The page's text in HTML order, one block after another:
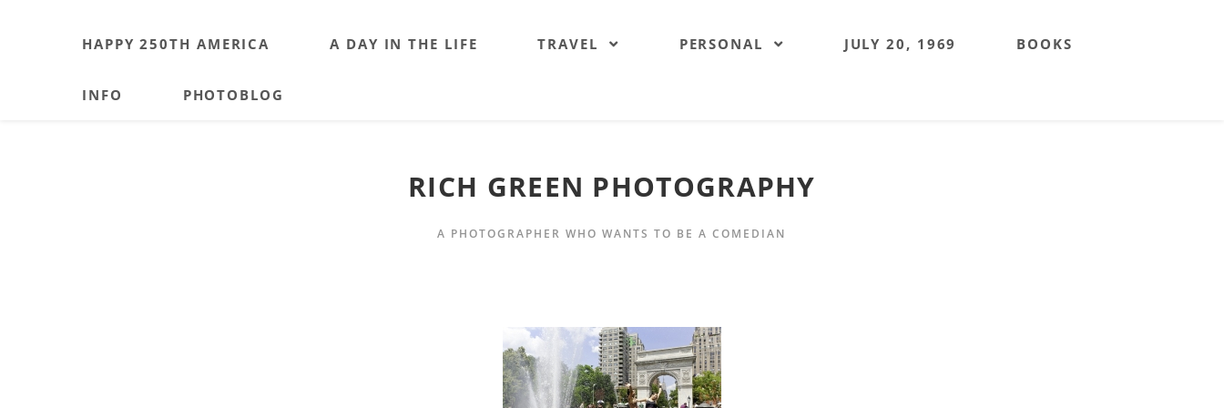
HAPPY 250TH AMERICA A DAY IN THE LIFE TRAVEL PERSONAL JULY 20, 1969 BOOKS
INFO PHOTOBLOG
RICH GREEN PHOTOGRAPHY
A PHOTOGRAPHER WHO WANTS TO BE A COMEDIAN